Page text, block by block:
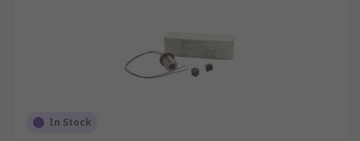
In Stock